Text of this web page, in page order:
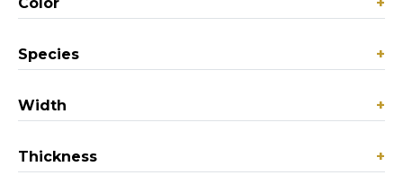
Color +
Species +
Width +
Thickness +